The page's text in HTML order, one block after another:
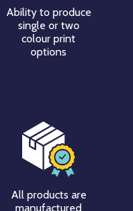
Ability to produce
single or two
colour print
options
All products are
manufactured